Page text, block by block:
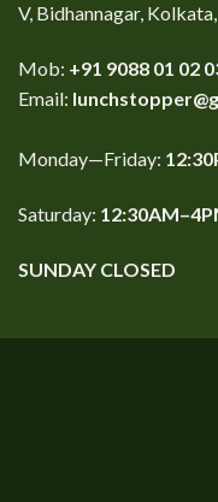
V, Bidhannagar,
Mob: +91 9088 01 02
Email:
Monday—Friday:
Saturday:
SUNDAY CLOSED